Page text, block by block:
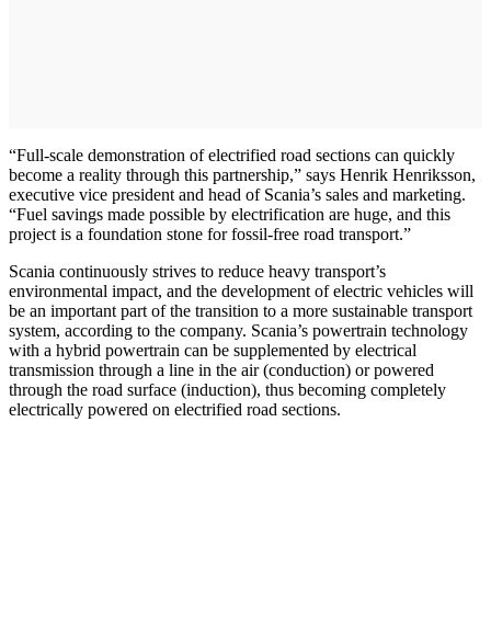
“Full-scale demonstration of electrified road sections can quickly
become a reality through this partnership,” says Henrik Henriksson,
executive vice president and head of Scania’s sales and marketing.
“Fuel savings made possible by electrification are huge, and this
project is a foundation stone for fossil-free road transport.”
Scania continuously strives to reduce heavy transport’s
environmental impact, and the development of electric vehicles will
be an important part of the transition to a more sustainable transport
system, according to the company. Scania’s powertrain technology
with a hybrid powertrain can be supplemented by electrical
transmission through a line in the air (conduction) or powered
through the road surface (induction), thus becoming completely
electrically powered on electrified road sections.